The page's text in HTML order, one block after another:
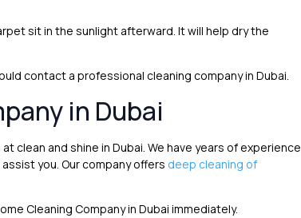
sit in the sunlight afterward. It will help dry the
contact a professional cleaning company in Dubai.
in Dubai
clean and shine in Dubai. We have years of experience
you. Our company offers deep cleaning of
Cleaning Company in Dubai immediately.